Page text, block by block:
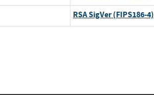
RSA SigVer (FIPS186-4)